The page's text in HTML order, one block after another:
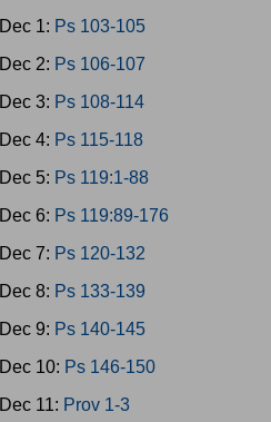
Dec 1: Ps 103-105
Dec 2: Ps 106-107
Dec 3: Ps 108-114
Dec 4: Ps 115-118
Dec 5: Ps 119:1-88
Dec 6: Ps 119:89-176
Dec 7: Ps 120-132
Dec 8: Ps 133-139
Dec 9: Ps 140-145
Dec 10: Ps 146-150
Dec 11: Prov 1-3